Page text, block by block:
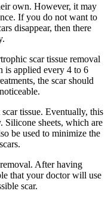
own. However, it may
If you do not want to
disappear, then there
scar tissue removal
is applied every 4 to 6
the scar should
tissue. Eventually, this
Silicone sheets, which are
be used to minimize the
After having
that your doctor will use
scar.